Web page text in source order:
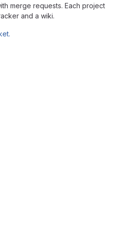
merge requests. Each project
and a wiki.